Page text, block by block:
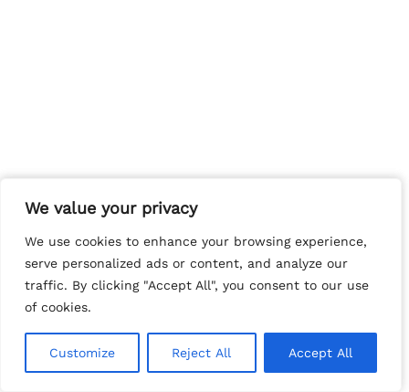
We value your privacy
We use cookies to enhance your browsing experience,
serve personalized ads or content, and analyze our
traffic. By clicking "Accept All", you consent to our use
of cookies.
Customize Reject All Accept All
We value your privacy
We use cookies to enhance your browsing experience,
serve personalized ads or content, and analyze our
traffic. By clicking "Accept All", you consent to our use
of cookies.
Customize Reject All Accept All